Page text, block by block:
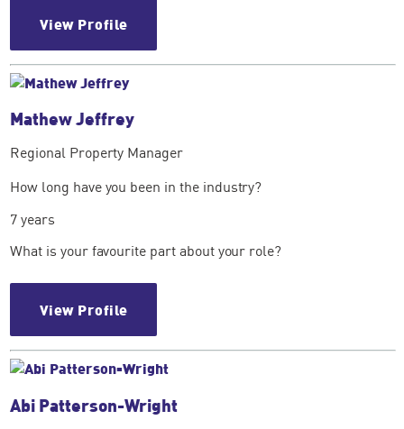
View Profile
Mathew Jeffrey
Regional Property Manager
How long have you been in the industry?
7 years
What is your favourite part about your role?
View Profile
Abi Patterson-Wright